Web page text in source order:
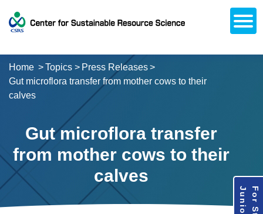
About CSRS
Laboratories
Activities
Topics
ResearchSupport
Downloads
Access / Contact
Career Opportunities
Alumni Network
日本語
Home
Topics
Press Releases
Gut microflora transfer from mother cows to their
calves
Gut microflora transfer
from mother cows to their
calves